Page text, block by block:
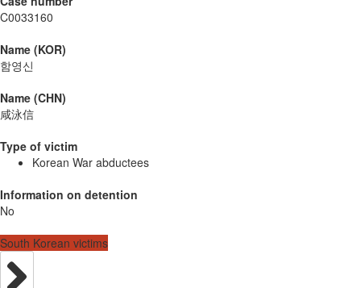
C0033160
Name (KOR)
함영신
Name (CHN)
咸泳信
Type of victim
Korean War abductees
Information on detention
No
South Korean victims